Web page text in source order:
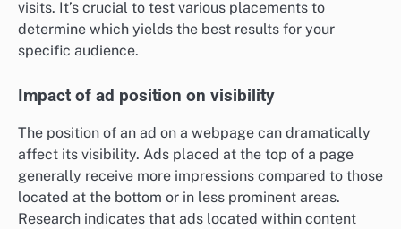
visits. It’s crucial to test various placements to
determine which yields the best results for your
specific audience.
Impact of ad position on visibility
The position of an ad on a webpage can dramatically
affect its visibility. Ads placed at the top of a page
generally receive more impressions compared to those
located at the bottom or in less prominent areas.
Research indicates that ads located within content